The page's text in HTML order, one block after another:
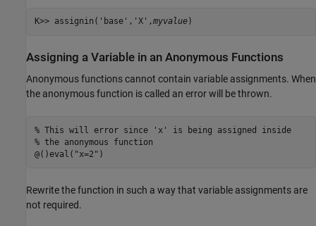
K>> assignin('base','X',myvalue)
Assigning a Variable in an Anonymous Functions
Anonymous functions cannot contain variable assignments. When
the anonymous function is called an error will be thrown.
% This will error since 'x' is being assigned inside
% the anonymous function
@()eval("x=2")
Rewrite the function in such a way that variable assignments are
not required.